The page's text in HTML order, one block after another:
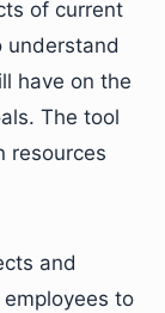
of current
understand
have on the
The tool
resources
and
to